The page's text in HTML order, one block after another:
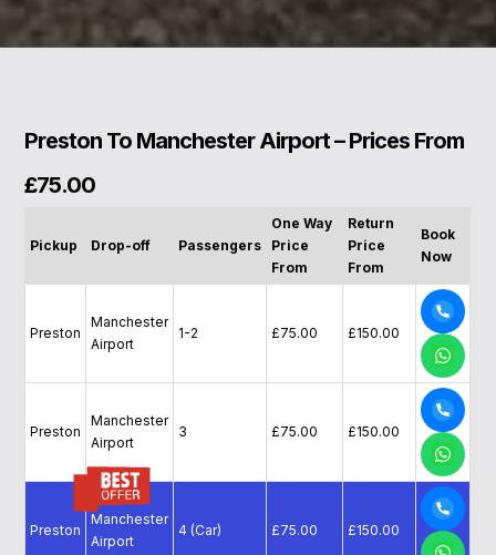
Preston To Manchester Airport – Prices From
£75.00
Pickup Drop-off Passengers
One Way
Price
From
Return
Price
From
Book
Now
Preston
Manchester
Airport
1-2 £75.00 £150.00
Preston
Manchester
Airport
3 £75.00 £150.00
Preston
Manchester
Airport
4 (Car) £75.00 £150.00